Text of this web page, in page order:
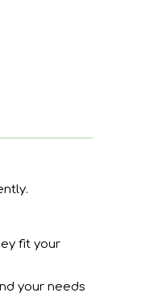
fit your
your needs